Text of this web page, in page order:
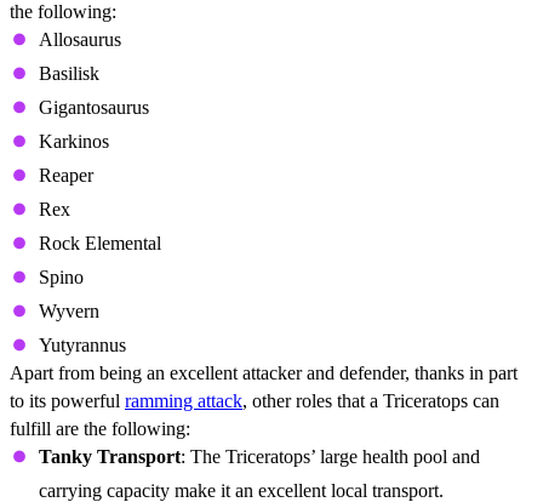
the following:
Allosaurus
Basilisk
Gigantosaurus
Karkinos
Reaper
Rex
Rock Elemental
Spino
Wyvern
Yutyrannus
Apart from being an excellent attacker and defender, thanks in part
to its powerful ramming attack, other roles that a Triceratops can
fulfill are the following:
Tanky Transport: The Triceratops’ large health pool and
carrying capacity make it an excellent local transport.